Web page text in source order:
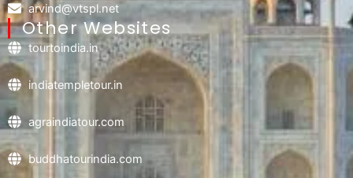
arvind@vtspl.net
Other Websites
tourtoindia.in
indiatempletour.in
agraindiatour.com
buddhatourindia.com